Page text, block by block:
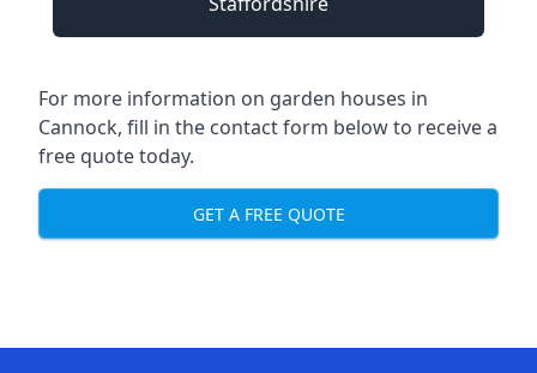
For more information on garden houses in
Cannock, fill in the contact form below to receive a
free quote today.
GET A FREE QUOTE